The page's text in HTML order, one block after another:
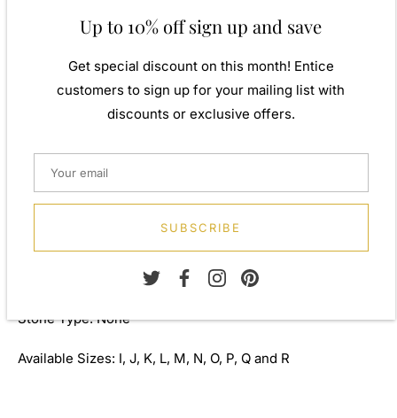
applying traditional processes to contemporary designs
craftsmanship and materials without losing the edge. A
perfect gift for yourself or that special person in your
life. Your jewel is presented in a beautiful gift box.
Weight: Approx. 2.08gm
Metal: 925 Sterling Silver
Finish: 6.00 micron 999 silver
Stone Type: None
Available Sizes: I, J, K, L, M, N, O, P, Q and R
Up to 10% off sign up and save
Get special discount on this month! Entice
customers to sign up for your mailing list with
discounts or exclusive offers.
SUBSCRIBE